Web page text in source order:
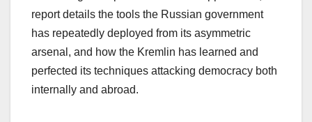
report details the tools the Russian government
has repeatedly deployed from its asymmetric
arsenal, and how the Kremlin has learned and
perfected its techniques attacking democracy both
internally and abroad.